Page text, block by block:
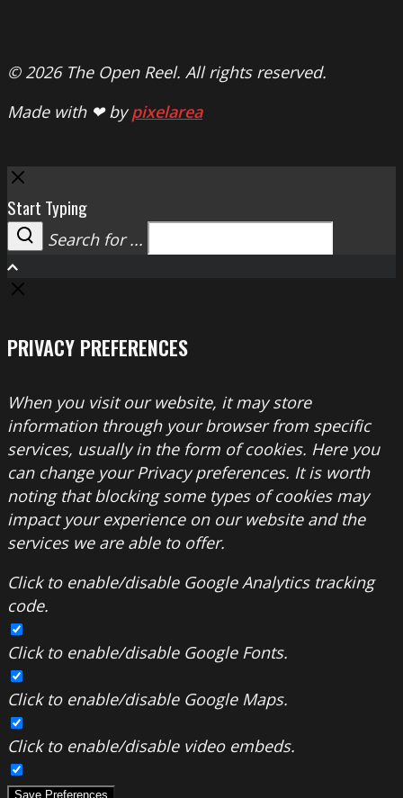
© 2026 The Open Reel. All rights reserved.
Made with ❤ bypixelarea
Close
Start Typing
Search
Search for ...
PRIVACY PREFERENCES
When you visit our website, it may store
information through your browser from specific
services, usually in the form of cookies. Here you
can change your Privacy preferences. It is worth
noting that blocking some types of cookies may
impact your experience on our website and the
services we are able to offer.
Click to enable/disable Google Analytics tracking
code.
Click to enable/disable Google Fonts.
Click to enable/disable Google Maps.
Click to enable/disable video embeds.
Save Preferences